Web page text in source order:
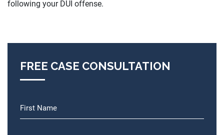
following your DUI offense.
FREE CASE CONSULTATION